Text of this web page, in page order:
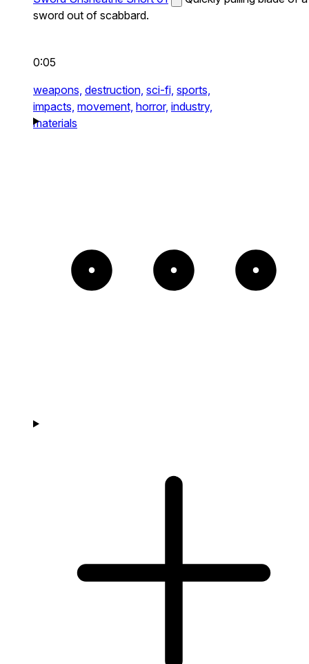
sword out of scabbard.
0:05
weapons, destruction, sci-fi, sports,
impacts, movement, horror, industry,
materials